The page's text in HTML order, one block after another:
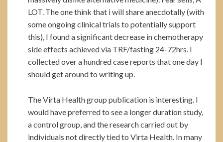
LOT. The one think that i will share anecdotally (with
some ongoing clinical trials to potentially support
this), I found a significant decrease in chemotherapy
side effects achieved via TRF/fasting 24-72hrs. I
collected over a hundred case reports that one day I
should get around to writing up.
The Virta Health group publication is interesting. I
would have preferred to see a longer duration study,
a control group, and the research carried out by
individuals not directly tied to Virta Health. In many